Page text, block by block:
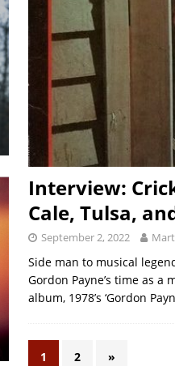
Interview:
Cale, Tulsa,
September 2, 2022
Side man to musical
Gordon Payne’s time as
album, 1978’s ‘Gordon
1 2 »